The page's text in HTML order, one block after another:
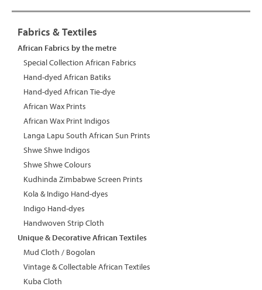
Fabrics & Textiles
African Fabrics by the metre
Special Collection African Fabrics
Hand-dyed African Batiks
Hand-dyed African Tie-dye
African Wax Prints
African Wax Print Indigos
Langa Lapu South African Sun Prints
Shwe Shwe Indigos
Shwe Shwe Colours
Kudhinda Zimbabwe Screen Prints
Kola & Indigo Hand-dyes
Indigo Hand-dyes
Handwoven Strip Cloth
Unique & Decorative African Textiles
Mud Cloth / Bogolan
Vintage & Collectable African Textiles
Kuba Cloth